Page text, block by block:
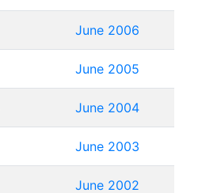
June 2006
June 2005
June 2004
June 2003
June 2002